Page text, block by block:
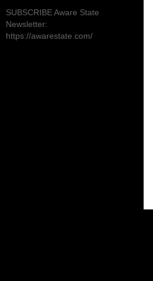
SUBSCRIBE Aware State
Newsletter:
https://awarestate.com/